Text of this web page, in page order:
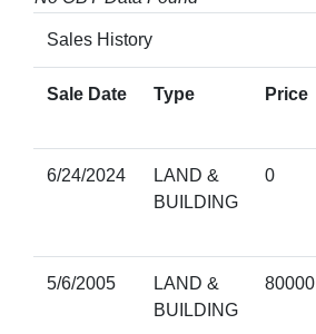
Sales History
Sale Date Type Price
6/24/2024
LAND &
BUILDING
0
5/6/2005
LAND &
BUILDING
80000